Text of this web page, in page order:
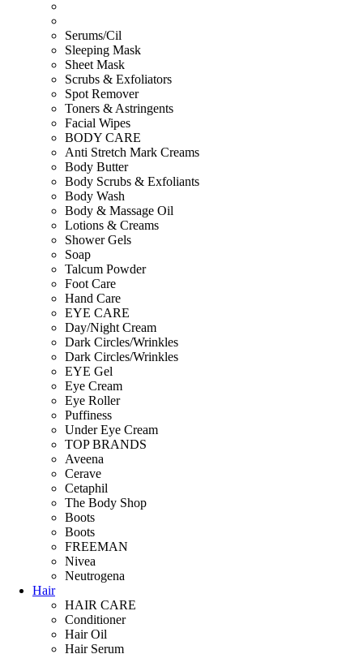
Serums/Cil
Sleeping Mask
Sheet Mask
Scrubs & Exfoliators
Spot Remover
Toners & Astringents
Facial Wipes
BODY CARE
Anti Stretch Mark Creams
Body Butter
Body Scrubs & Exfoliants
Body Wash
Body & Massage Oil
Lotions & Creams
Shower Gels
Soap
Talcum Powder
Foot Care
Hand Care
EYE CARE
Day/Night Cream
Dark Circles/Wrinkles
Dark Circles/Wrinkles
EYE Gel
Eye Cream
Eye Roller
Puffiness
Under Eye Cream
TOP BRANDS
Aveena
Cerave
Cetaphil
The Body Shop
Boots
Boots
FREEMAN
Nivea
Neutrogena
Hair
HAIR CARE
Conditioner
Hair Oil
Hair Serum